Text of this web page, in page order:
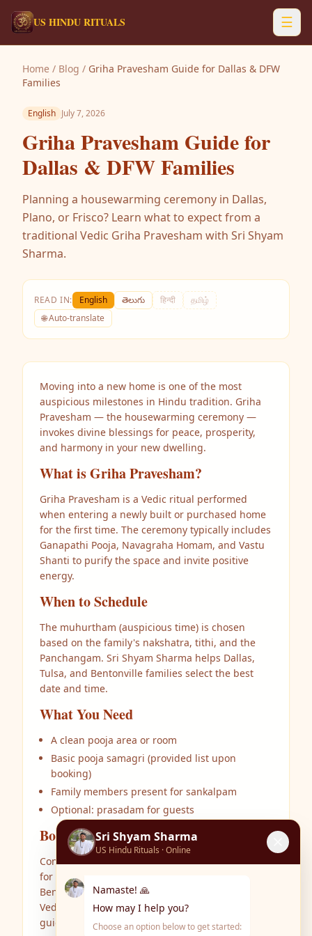
US HINDU RITUALS ☰
Home / Blog / Griha Pravesham Guide for Dallas & DFW
Families
English July 7, 2026
Griha Pravesham Guide for
Dallas & DFW Families
Planning a housewarming ceremony in Dallas,
Plano, or Frisco? Learn what to expect from a
traditional Vedic Griha Pravesham with Sri Shyam
Sharma.
READ IN: English తెలుగు हिन्दी
தமிழ்
🌐 Auto-translate
Moving into a new home is one of the most
auspicious milestones in Hindu tradition. Griha
Pravesham — the housewarming ceremony —
invokes divine blessings for peace, prosperity,
and harmony in your new dwelling.
What is Griha Pravesham?
Griha Pravesham is a Vedic ritual performed
when entering a newly built or purchased home
for the first time. The ceremony typically includes
Ganapathi Pooja, Navagraha Homam, and Vastu
Shanti to purify the space and invite positive
energy.
When to Schedule
The muhurtham (auspicious time) is chosen
based on the family's nakshatra, tithi, and the
Panchangam. Sri Shyam Sharma helps Dallas,
Tulsa, and Bentonville families select the best
date and time.
What You Need
A clean pooja area or room
Basic pooja samagri (provided list upon
booking)
Family members present for sankalpam
Optional: prasadam for guests
Book Your Ceremony
Contact Sri Shyam Sharma at US Hindu Rituals
for Griha Pravesham in Dallas TX, Tulsa OK,
Bentonville AR, and surrounding areas. Authentic
Vedic rituals performed at your home with clear
guidance in English and Telugu.
Sri Shyam Sharma
US Hindu Rituals · Online
Namaste! 🙏
How may I help you?
Choose an option below to get started: